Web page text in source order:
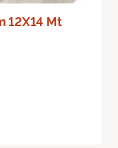
12X14 Mt